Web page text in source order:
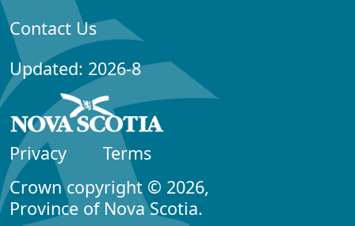
Contact Us
Updated: 2026-8
Privacy
Terms
Crown copyright © 2026,
Province of Nova Scotia.